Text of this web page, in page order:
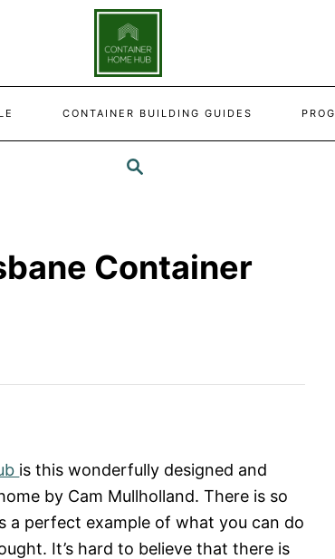
SEARCH
CONTAINER BUILDING GUIDES
Container
is this wonderfully designed and
by Cam Mullholland. There is so
a perfect example of what you can do
It’s hard to believe that there is